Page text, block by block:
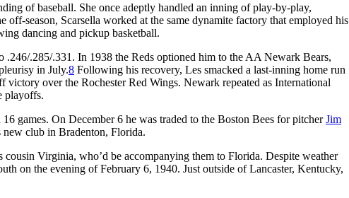
of baseball. She once adeptly handled an inning of play-by-play,
off-season, Scarsella worked at the same dynamite factory that employed his
dancing and pickup basketball.
.285/.331. In 1938 the Reds optioned him to the AA Newark Bears,
in July.8 Following his recovery, Les smacked a last-inning home run
over the Rochester Red Wings. Newark repeated as International
playoffs.
games. On December 6 he was traded to the Boston Bees for pitcherJim
club in Bradenton, Florida.
Virginia, who’d be accompanying them to Florida. Despite weather
on the evening of February 6, 1940. Just outside of Lancaster, Kentucky,